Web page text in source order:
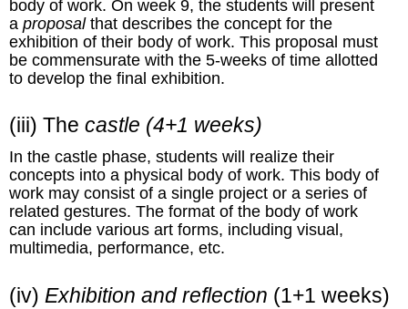
body of work. On week 9, the students will present
a proposal that describes the concept for the
exhibition of their body of work. This proposal must
be commensurate with the 5-weeks of time allotted
to develop the final exhibition.
(iii) The castle (4+1 weeks)
In the castle phase, students will realize their
concepts into a physical body of work. This body of
work may consist of a single project or a series of
related gestures. The format of the body of work
can include various art forms, including visual,
multimedia, performance, etc.
(iv) Exhibition and reflection (1+1 weeks)